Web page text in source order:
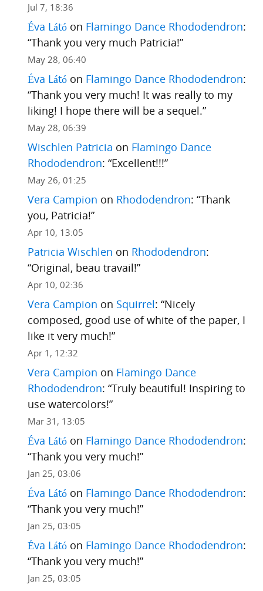
Jul 7, 18:36
Éva Látóon Flamingo Dance Rhododendron:
“Thank you very much Patricia!”
May 28, 06:40
Éva Látóon Flamingo Dance Rhododendron:
“Thank you very much! It was really to my
liking! I hope there will be a sequel.”
May 28, 06:39
Wischlen Patricia on Flamingo Dance
Rhododendron: “Excellent!!!”
May 26, 01:25
Vera Campion on Rhododendron: “Thank
you, Patricia!”
Apr 10, 13:05
Patricia Wischlen on Rhododendron:
“Original, beau travail!”
Apr 10, 02:36
Vera Campion on Squirrel: “Nicely
composed, good use of white of the paper, I
like it very much!”
Apr 1, 12:32
Vera Campion on Flamingo Dance
Rhododendron: “Truly beautiful! Inspiring to
use watercolors!”
Mar 31, 13:05
Éva Látóon Flamingo Dance Rhododendron:
“Thank you very much!”
Jan 25, 03:06
Éva Látóon Flamingo Dance Rhododendron:
“Thank you very much!”
Jan 25, 03:05
Éva Látóon Flamingo Dance Rhododendron:
“Thank you very much!”
Jan 25, 03:05